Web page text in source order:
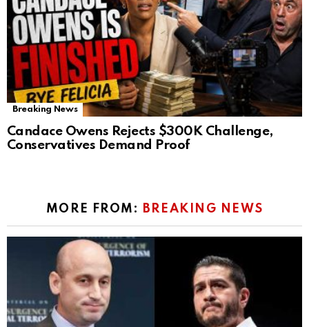
Breaking News
Candace Owens Rejects $300K Challenge,
Conservatives Demand Proof
MORE FROM: BREAKING NEWS